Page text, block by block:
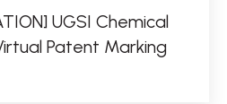
UGSI Chemical
Patent Marking